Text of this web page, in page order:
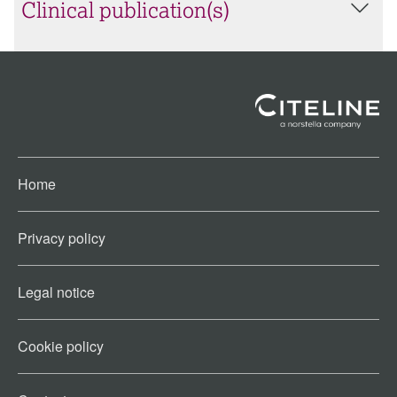
Clinical publication(s)
Home
Privacy policy
Legal notice
Cookie policy​